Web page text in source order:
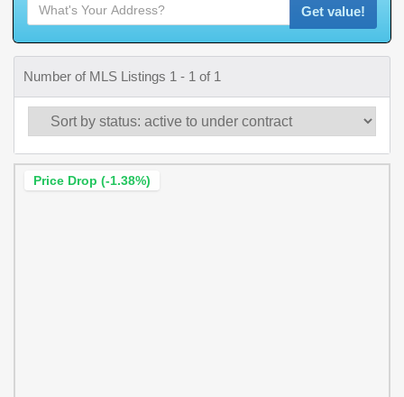
Get value!
Number of MLS Listings 1 - 1 of 1
Price Drop (-1.38%)